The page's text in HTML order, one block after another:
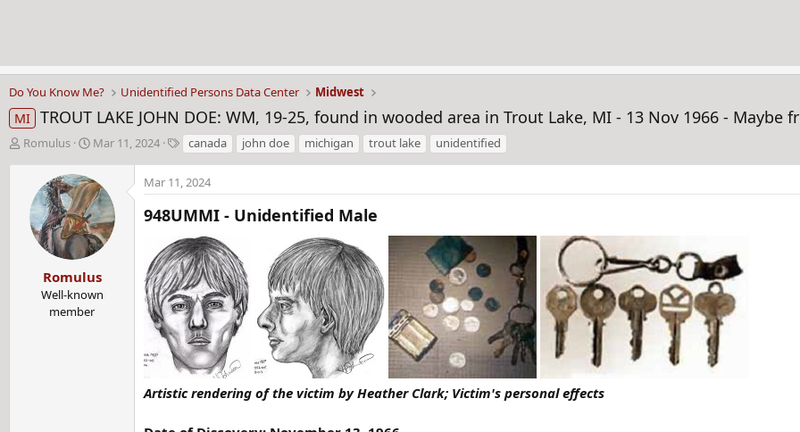
Do You Know Me? Unidentified Persons Data Center Midwest
MI TROUT LAKE JOHN DOE: WM, 19-25, found in wooded area in Trout Lake, MI - 13 Nov 1966 - Maybe
T
Romulus
S
r
t
d
a
t
e
Mar 11, 2024
T
a
g
s
canada john doe michigan trout lake unidentified
Romulus
Well-known
member
Mar 11, 2024
948UMMI - Unidentified Male
Artistic rendering of the victim by Heather Clark; Victim's personal effects